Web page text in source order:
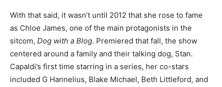
With that said, it wasn’t until 2012 that she rose to fame
as Chloe James, one of the main protagonists in the
sitcom, Dog with a Blog. Premiered that fall, the show
centered around a family and their talking dog, Stan.
Capaldi’s first time starring in a series, her co-stars
included G Hannelius, Blake Michael, Beth Littleford, and